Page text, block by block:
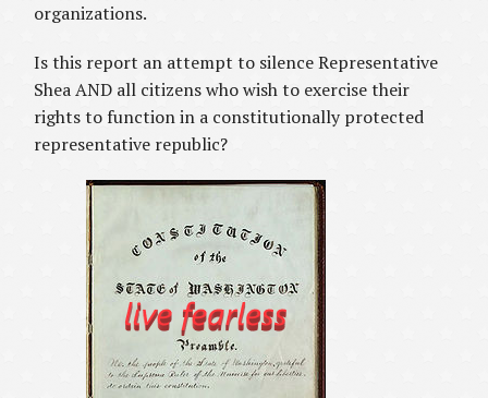
organizations.
Is this report an attempt to silence Representative
Shea AND all citizens who wish to exercise their
rights to function in a constitutionally protected
representative republic?